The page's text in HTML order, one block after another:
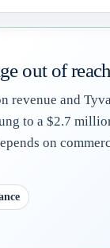
out of reach
revenue and
to a $2.7
on